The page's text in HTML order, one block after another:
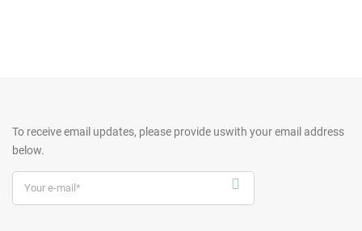
To receive email updates, please provide uswith your email address
below.